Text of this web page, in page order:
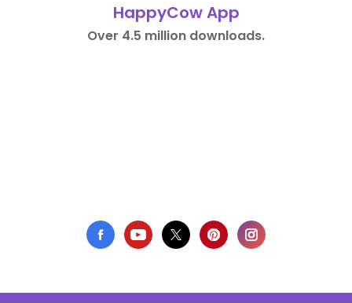
HappyCow App
Over 4.5 million downloads.